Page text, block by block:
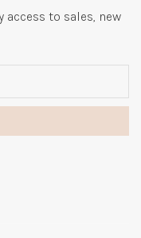
to sales, new